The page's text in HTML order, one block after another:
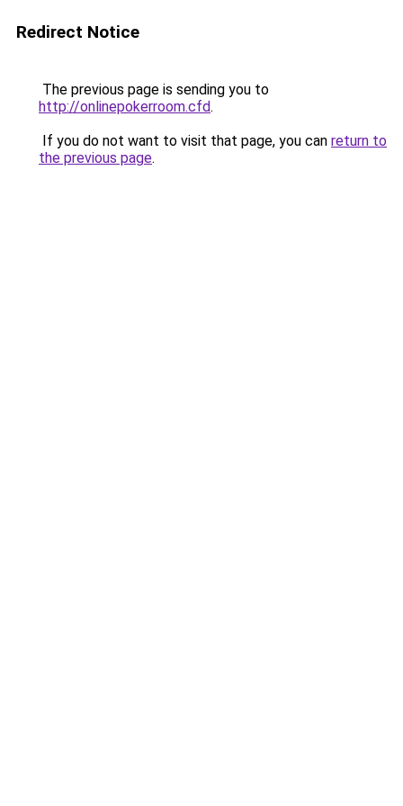
Redirect Notice
The previous page is sending you to
http://onlinepokerroom.cfd.
If you do not want to visit that page, you can return to
the previous page.